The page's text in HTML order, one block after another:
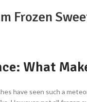
Frozen
What
have seen such a